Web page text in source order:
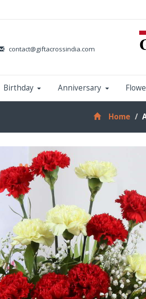
contact@giftacrossindia.com
Birthday Anniversary
Home